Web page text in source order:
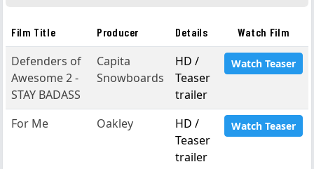
Film Title Producer Details Watch Film
Defenders of
Awesome 2 -
STAY BADASS
Capita
Snowboards
HD /
Teaser
trailer
Watch Teaser
For Me Oakley
HD /
Teaser
trailer
Watch Teaser